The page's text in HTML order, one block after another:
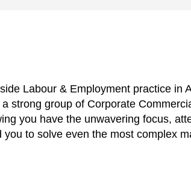
Labour & Employment practice in
strong group of Corporate
you have the unwavering focus,
to solve even the most complex